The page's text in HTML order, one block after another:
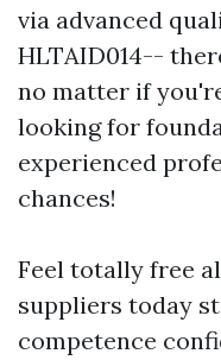
via advanced
HLTAID014--
no matter if
looking for
experienced
chances!
Feel totally free
suppliers today
competence